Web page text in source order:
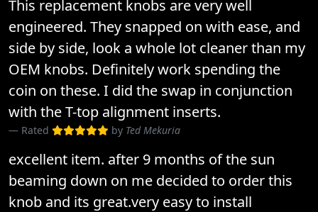
This replacement knobs are very well
engineered. They snapped on with ease, and
side by side, look a whole lot cleaner than my
OEM knobs. Definitely work spending the
coin on these. I did the swap in conjunction
with the T-top alignment inserts.
Rated by Ted Mekuria
excellent item. after 9 months of the sun
beaming down on me decided to order this
knob and its great.very easy to install